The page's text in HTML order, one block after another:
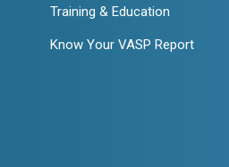
Training & Education
Know Your VASP Report